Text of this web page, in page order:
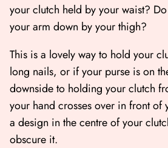
your clutch held by your waist?
your arm down by your thigh?
This is a lovely way to hold your
long nails, or if your purse is on
downside to holding your clutch
your hand crosses over in front of
a design in the centre of your
obscure it.